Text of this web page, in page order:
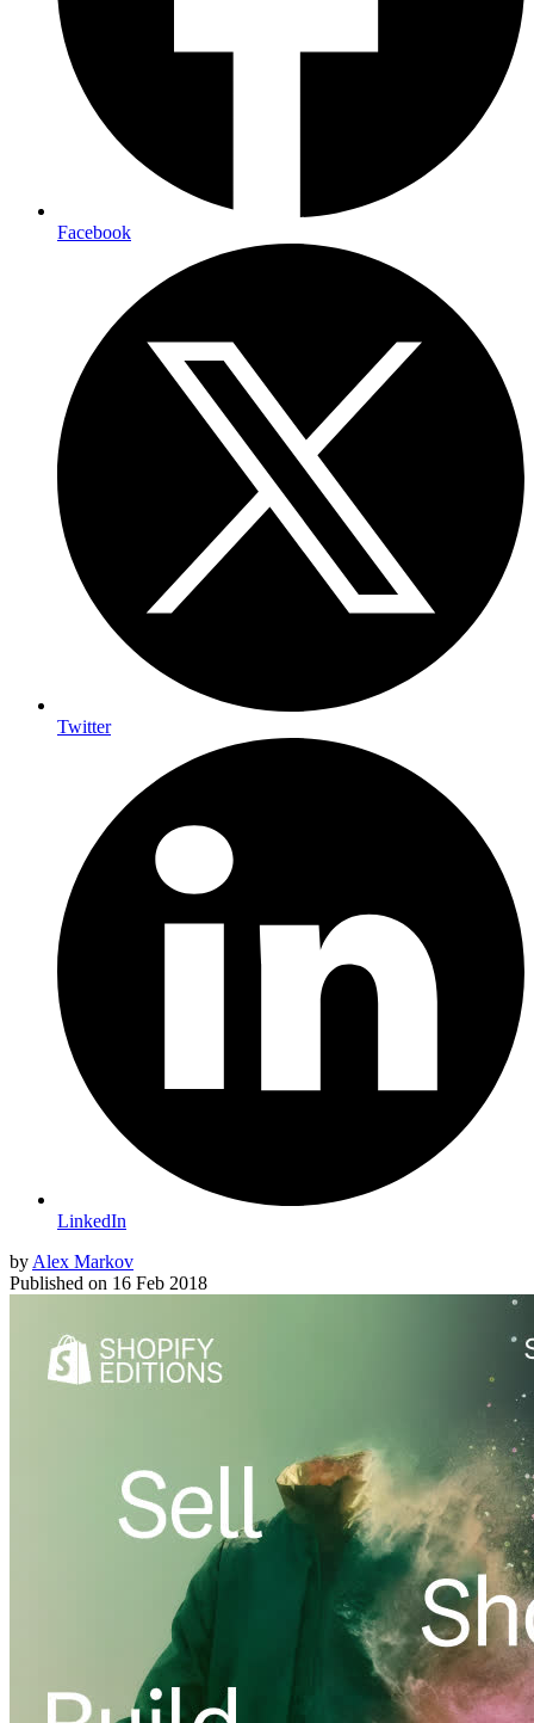
Facebook
Twitter
LinkedIn
by Alex Markov
Published on 16 Feb 2018